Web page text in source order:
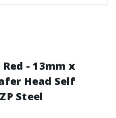
Red - 13mm x
Head Self
Steel